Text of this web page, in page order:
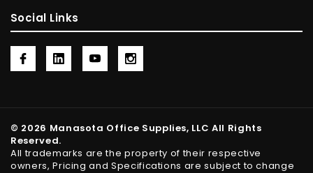
Social Links
© 2026 Manasota Office Supplies, LLC All Rights
Reserved.
All trademarks are the property of their respective
owners, Pricing and Specifications are subject to change